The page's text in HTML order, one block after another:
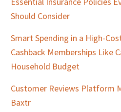
Should Consider
Smart Spending in a High-
Cashback Memberships Like
Household Budget
Customer Reviews Platform
Baxtr